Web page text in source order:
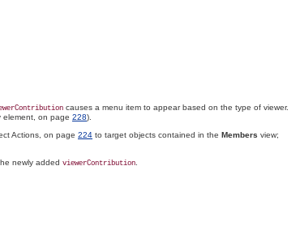
causes a menu item to appear based on the type of viewer.
element, on page 228).
Actions, on page 224 to target objects contained in the Members view;
newly added viewerContribution